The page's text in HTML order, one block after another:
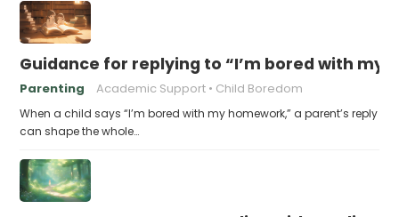
Guidance for replying to “I’m bored with my
Parenting Academic Support Child Boredom
When a child says “I’m bored with my homework,” a parent’s reply
can shape the whole…